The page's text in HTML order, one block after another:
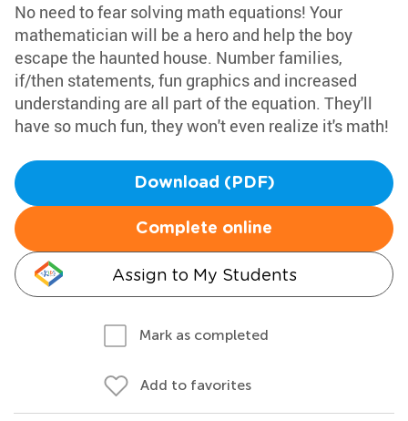
No need to fear solving math equations! Your
mathematician will be a hero and help the boy
escape the haunted house. Number families,
if/then statements, fun graphics and increased
understanding are all part of the equation. They'll
have so much fun, they won't even realize it's math!
Download (PDF)
Complete online
Assign to My Students
Mark as completed
Add to favorites